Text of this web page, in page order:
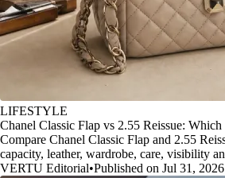
LIFESTYLE
Chanel Classic Flap vs 2.55 Reissue:
Compare Chanel Classic Flap and 2.55
capacity, leather, wardrobe, care, visibility
VERTU Editorial•Published on Jul 31, 2026